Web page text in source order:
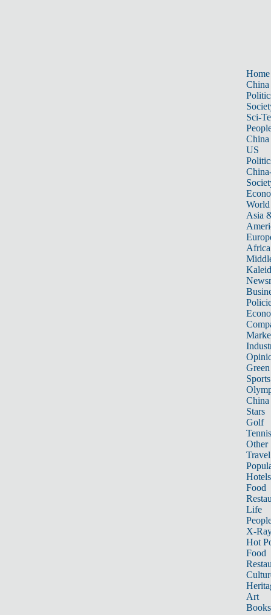
Home
China
Sci-
China
US
World
Asia
Africa
Sports
China
Stars
Golf
Tennis
Other
Travel
Hotels
Food
Life
X-
Hot
Food
Art
Books